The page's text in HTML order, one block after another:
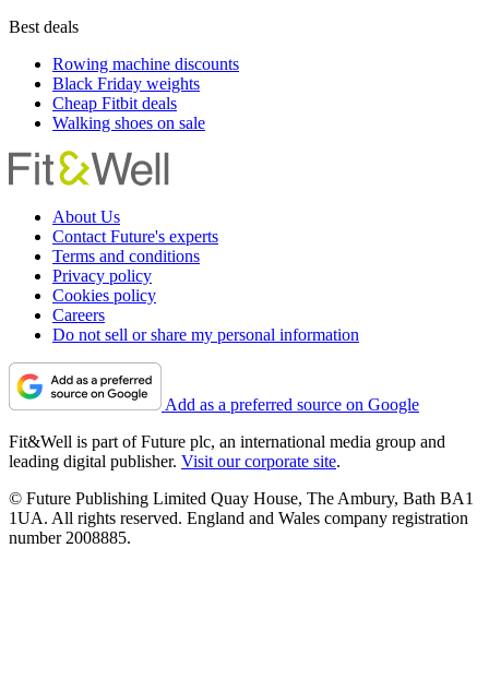
Best deals
Rowing machine discounts
Black Friday weights
Cheap Fitbit deals
Walking shoes on sale
About Us
Contact Future's experts
Terms and conditions
Privacy policy
Cookies policy
Careers
Do not sell or share my personal information
Add as a preferred source on Google
Fit&Well is part of Future plc, an international media group and
leading digital publisher. Visit our corporate site.
© Future Publishing Limited Quay House, The Ambury, Bath BA1
1UA. All rights reserved. England and Wales company registration
number 2008885.